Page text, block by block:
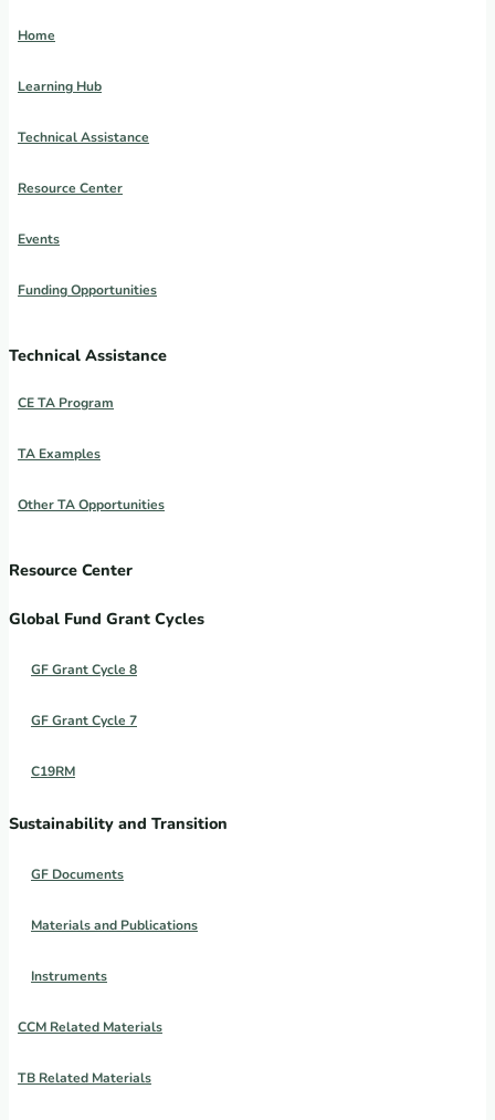
Home
Learning Hub
Technical Assistance
Resource Center
Events
Funding Opportunities
Technical Assistance
CE TA Program
TA Examples
Other TA Opportunities
Resource Center
Global Fund Grant Cycles
GF Grant Cycle 8
GF Grant Cycle 7
C19RM
Sustainability and Transition
GF Documents
Materials and Publications
Instruments
CCM Related Materials
TB Related Materials